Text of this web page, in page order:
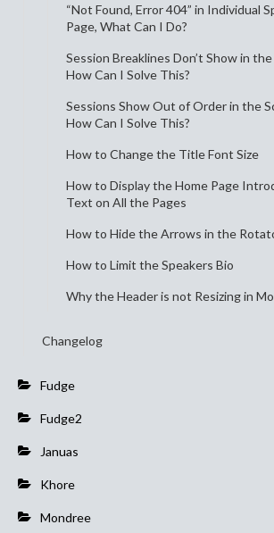
“Not Found, Error 404” in Individual
Page, What Can I Do?
Session Breaklines Don’t Show in
How Can I Solve This?
Sessions Show Out of Order in the
How Can I Solve This?
How to Change the Title Font Size
How to Display the Home Page
Text on All the Pages
How to Hide the Arrows in the
How to Limit the Speakers Bio
Why the Header is not Resizing in
Changelog
Fudge
Fudge2
Januas
Khore
Mondree